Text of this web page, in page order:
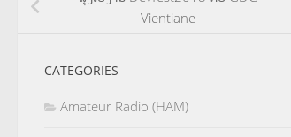
Vientiane
CATEGORIES
Amateur Radio (HAM)